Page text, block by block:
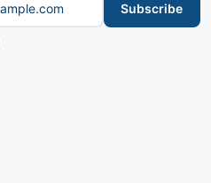
Subscribe